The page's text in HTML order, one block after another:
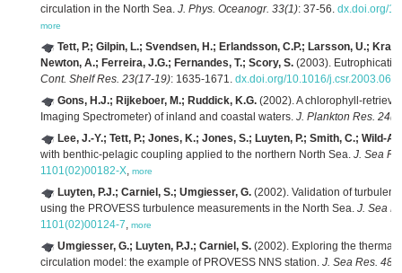
circulation in the North Sea. J. Phys. Oceanogr. 33(1): 37-56. dx.doi.org/
more
Tett, P.; Gilpin, L.; Svendsen, H.; Erlandsson, C.P.; Larsson, U.;
Newton, A.; Ferreira, J.G.; Fernandes, T.; Scory, S. (2003).
Cont. Shelf Res. 23(17-19): 1635-1671. dx.doi.org/10.1016/
Gons, H.J.; Rijkeboer, M.; Ruddick, K.G. (2002). A chlorophyll-
Imaging Spectrometer) of inland and coastal waters. J. Plankton Res.
Lee, J.-Y.; Tett, P.; Jones, K.; Jones, S.; Luyten, P.; Smith, C.; Wild-
with benthic-pelagic coupling applied to the northern North Sea. J. Sea
1101(02)00182-X, more
Luyten, P.J.; Carniel, S.; Umgiesser, G. (2002). Validation of
using the PROVESS turbulence measurements in the North Sea. J. Sea
1101(02)00124-7, more
Umgiesser, G.; Luyten, P.J.; Carniel, S. (2002). Exploring the thermal
circulation model: the example of PROVESS NNS station. J. Sea Res.